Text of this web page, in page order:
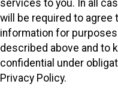
services to you. In all
will be required to agree
information for
described above and to
confidential under
Privacy Policy.